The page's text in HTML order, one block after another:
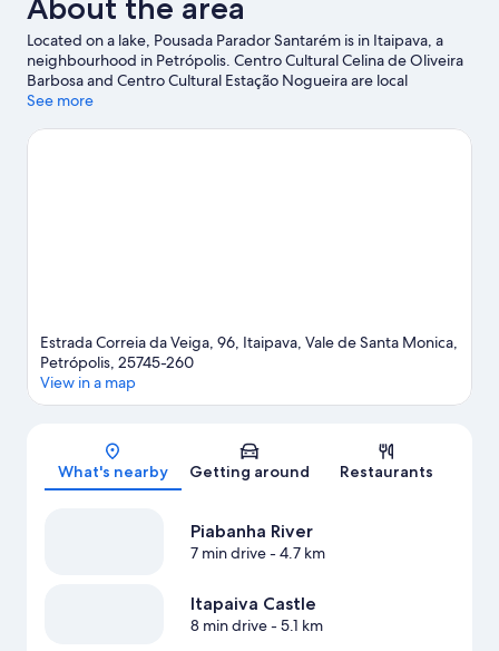
About the area
Located on a lake, Pousada Parador Santarém is in Itaipava, a
neighbourhood in Petrópolis. Centro Cultural Celina de Oliveira
Barbosa and Centro Cultural Estação Nogueira are local
attractions and those in the mood for shopping can visit
kids? Consider Fazenda Vira Mundo and Petropolis Wax
See more
Estrada Correia da Veiga, 96, Itaipava, Vale de Santa Monica,
Petrópolis, 25745-260
View in a map
What's nearby Getting around Restaurants
Piabanha River
7 min drive- 4.7 km
Itapaiva Castle
8 min drive- 5.1 km